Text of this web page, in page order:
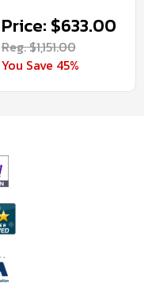
Price: $633.00
Reg. $1,151.00
You Save 45%